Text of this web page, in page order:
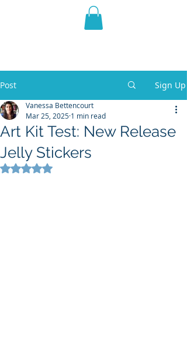
THE VIOLET WEST
Post Sign Up
Art Kit Test: New Release
Jelly Stickers
Vanessa Bettencourt
Mar 25, 2025 1 min read
Rated NaN out of 5 stars.